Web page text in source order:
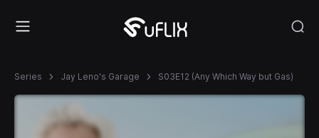
Series Jay Leno's Garage S03E12 (Any Which Way but Gas)